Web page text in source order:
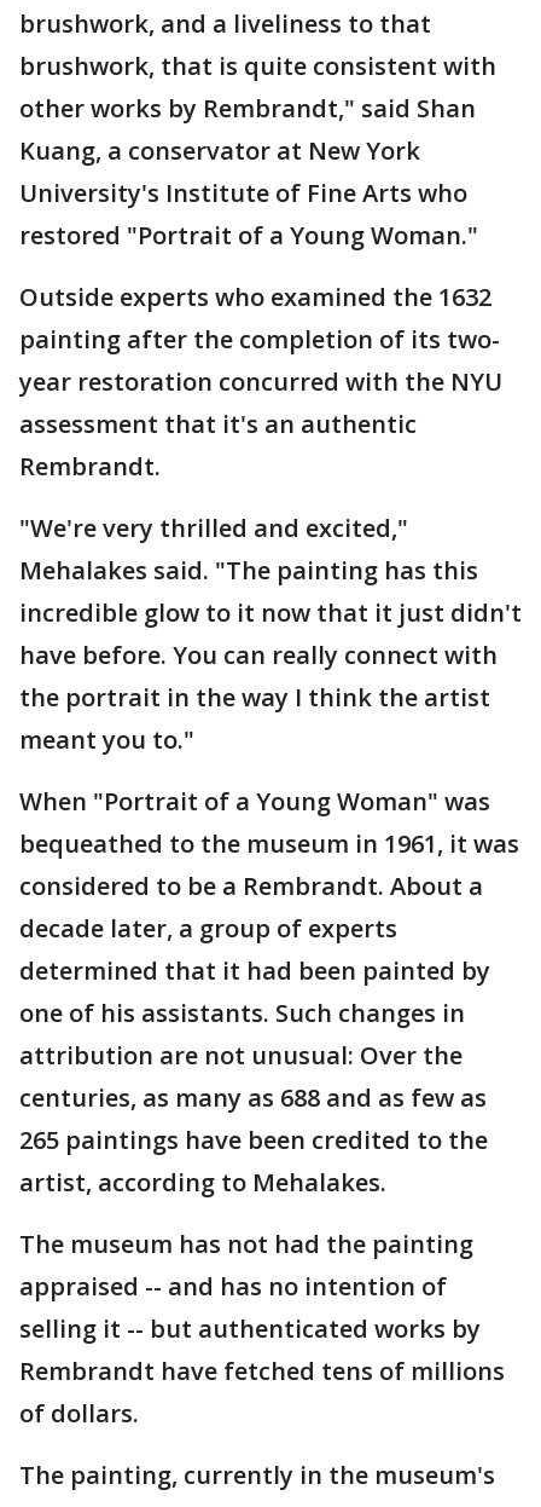
brushwork, and a liveliness to that
brushwork, that is quite consistent with
other works by Rembrandt," said Shan
Kuang, a conservator at New York
University's Institute of Fine Arts who
restored "Portrait of a Young Woman."
Outside experts who examined the 1632
painting after the completion of its two-
year restoration concurred with the NYU
assessment that it's an authentic
Rembrandt.
"We're very thrilled and excited,"
Mehalakes said. "The painting has this
incredible glow to it now that it just didn't
have before. You can really connect with
the portrait in the way I think the artist
meant you to."
When "Portrait of a Young Woman" was
bequeathed to the museum in 1961, it was
considered to be a Rembrandt. About a
decade later, a group of experts
determined that it had been painted by
one of his assistants. Such changes in
attribution are not unusual: Over the
centuries, as many as 688 and as few as
265 paintings have been credited to the
artist, according to Mehalakes.
The museum has not had the painting
appraised -- and has no intention of
selling it -- but authenticated works by
Rembrandt have fetched tens of millions
of dollars.
The painting, currently in the museum's